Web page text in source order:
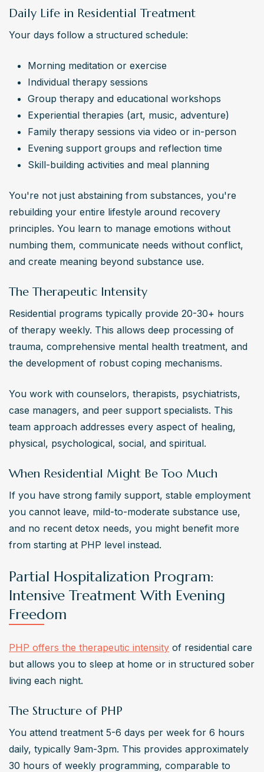
Daily Life in Residential Treatment
Your days follow a structured schedule:
Morning meditation or exercise
Individual therapy sessions
Group therapy and educational workshops
Experiential therapies (art, music, adventure)
Family therapy sessions via video or in-person
Evening support groups and reflection time
Skill-building activities and meal planning
You're not just abstaining from substances, you're
rebuilding your entire lifestyle around recovery
principles. You learn to manage emotions without
numbing them, communicate needs without conflict,
and create meaning beyond substance use.
The Therapeutic Intensity
Residential programs typically provide 20-30+ hours
of therapy weekly. This allows deep processing of
trauma, comprehensive mental health treatment, and
the development of robust coping mechanisms.
You work with counselors, therapists, psychiatrists,
case managers, and peer support specialists. This
team approach addresses every aspect of healing,
physical, psychological, social, and spiritual.
When Residential Might Be Too Much
If you have strong family support, stable employment
you cannot leave, mild-to-moderate substance use,
and no recent detox needs, you might benefit more
from starting at PHP level instead.
Partial Hospitalization Program:
Intensive Treatment With Evening
Freedom
PHP offers the therapeutic intensity of residential care
but allows you to sleep at home or in structured sober
living each night.
The Structure of PHP
You attend treatment 5-6 days per week for 6 hours
daily, typically 9am-3pm. This provides approximately
30 hours of weekly programming, comparable to